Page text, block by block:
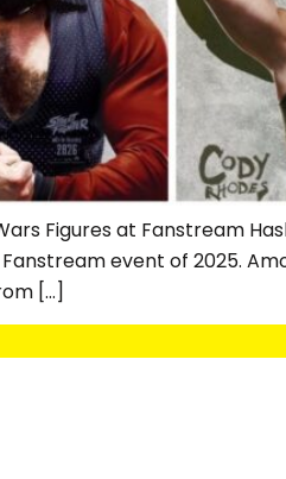
Figures at Fanstream
event of 2025.
[…]